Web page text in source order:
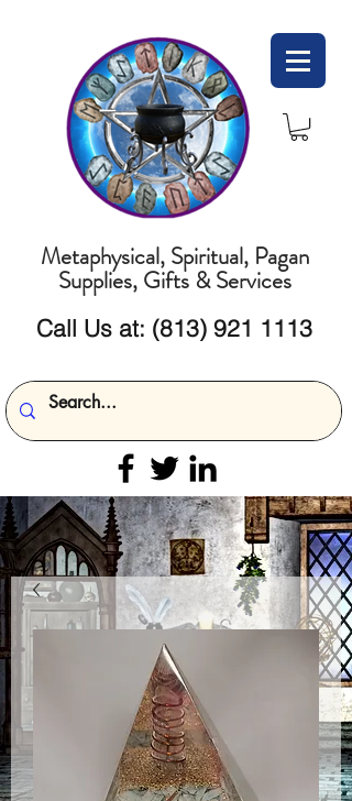
Metaphysical, Spiritual, Pagan
Supplies, Gifts & Services
Call Us at: (813) 921 1113